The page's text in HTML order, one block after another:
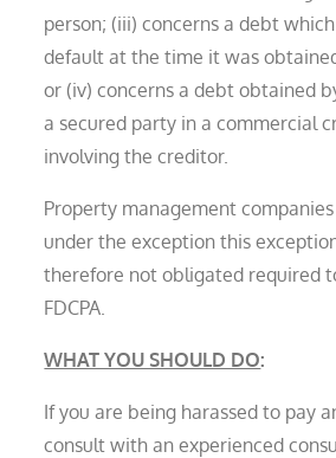
person; (iii) concerns a debt
default at the time it was
or (iv) concerns a debt obtained
a secured party in a commercial
involving the creditor.
Property management
under the exception this
therefore not obligated required
FDCPA.
WHAT YOU SHOULD DO:
If you are being harassed to pay
consult with an experienced